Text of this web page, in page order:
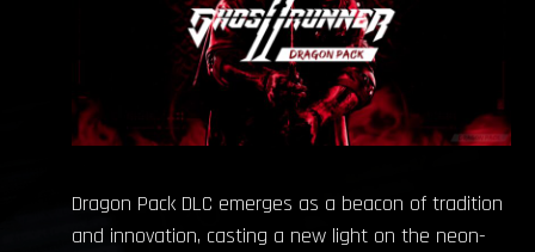
Dragon Pack DLC emerges as a beacon of tradition
and innovation, casting a new light on the neon-